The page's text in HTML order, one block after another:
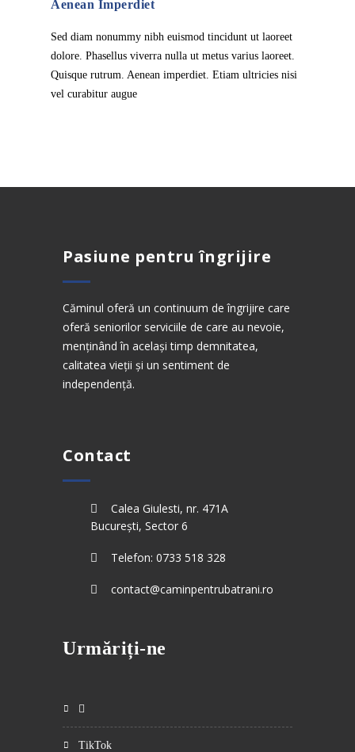
Aenean Imperdiet
Sed diam nonummy nibh euismod tincidunt ut laoreet
dolore. Phasellus viverra nulla ut metus varius laoreet.
Quisque rutrum. Aenean imperdiet. Etiam ultricies nisi
vel curabitur augue
Pasiune pentru îngrijire
Căminul oferă un continuum de îngrijire care
oferă seniorilor serviciile de care au nevoie,
menținând în același timp demnitatea,
calitatea vieții și un sentiment de
independență.
Contact
Calea Giulesti, nr. 471A
București, Sector 6
Telefon: 0733 518 328
contact@caminpentrubatrani.ro
Urmăriți-ne
TikTok